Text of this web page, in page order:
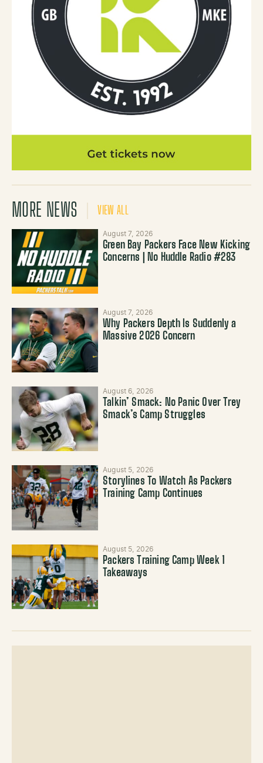
MORE NEWS VIEW ALL
August 7, 2026
Green Bay Packers Face New Kicking
Concerns | No Huddle Radio #283
August 7, 2026
Why Packers Depth Is Suddenly a
Massive 2026 Concern
August 6, 2026
Talkin’ Smack: No Panic Over Trey
Smack’s Camp Struggles
August 5, 2026
Storylines To Watch As Packers
Training Camp Continues
August 5, 2026
Packers Training Camp Week 1
Takeaways